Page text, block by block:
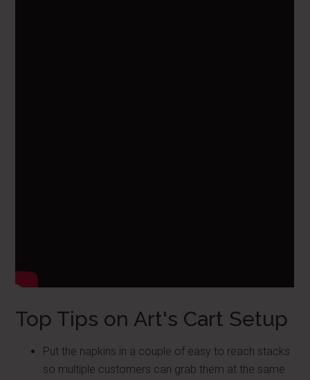
Top Tips on Art's Cart Setup
Put the napkins in a couple of easy to reach stacks
so multiple customers can grab them at the same